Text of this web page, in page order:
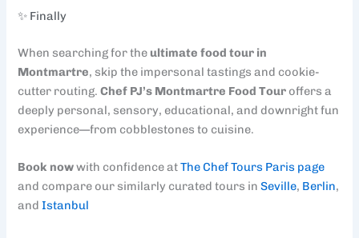
✨ Finally
When searching for the ultimate food tour in
Montmartre, skip the impersonal tastings and cookie-
cutter routing.Chef PJ’s Montmartre Food Tour offers a
deeply personal, sensory, educational, and downright fun
experience—from cobblestones to cuisine.
Book nowwith confidence atThe Chef Tours Paris page
and compare our similarly curated tours inSeville, Berlin,
andIstanbul